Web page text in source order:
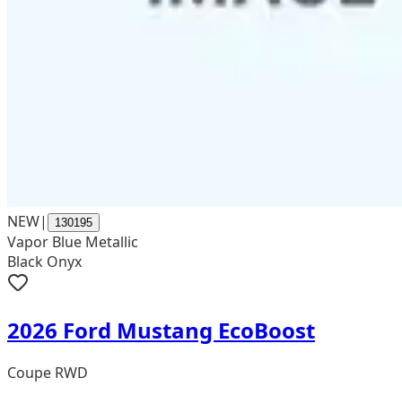
NEW| 130195
Vapor Blue Metallic
Black Onyx
2026 Ford Mustang EcoBoost
Coupe RWD